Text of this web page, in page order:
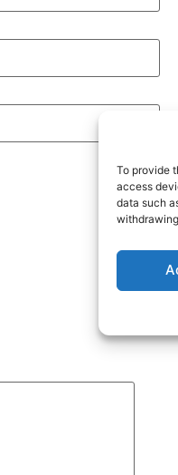
To provide
access
data such